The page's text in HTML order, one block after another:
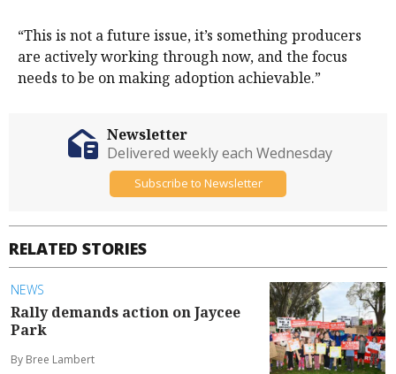
“This is not a future issue, it’s something producers
are actively working through now, and the focus
needs to be on making adoption achievable.”
RELATED STORIES
NEWS
Rally demands action on Jaycee
Park
By Bree Lambert
Newsletter
Delivered weekly each Wednesday
Subscribe to Newsletter